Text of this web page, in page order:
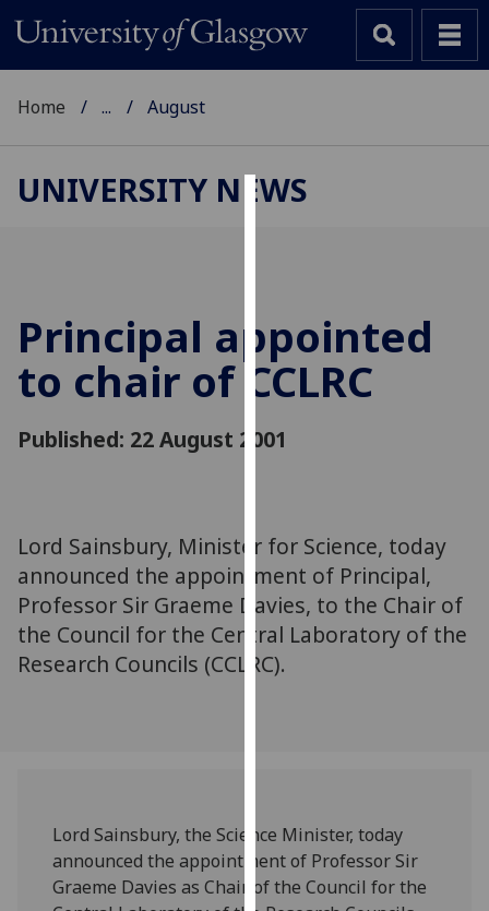
cookies
to
improve
user
and
advertising
via
third
parties.
You
can
and
how
we
Home ... August
UNIVERSITY NEWS
Principal appointed
to chair of CCLRC
Published: 22 August 2001
Lord Sainsbury, Minister for Science, today
announced the appointment of Principal,
Professor Sir Graeme Davies, to the Chair of
the Council for the Central Laboratory of the
Research Councils (CCLRC).
Lord Sainsbury, the Science Minister, today
announced the appointment of Professor Sir
Graeme Davies as Chair of the Council for the